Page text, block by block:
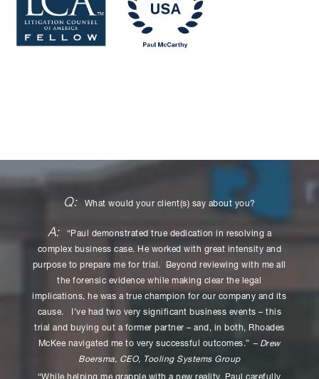
Q: What would your client(s) say about you?
A:
“Paul demonstrated true dedication in resolving a
complex business case. He worked with great intensity and
purpose to prepare me for trial. Beyond reviewing with me all
the forensic evidence while making clear the legal
implications, he was a true champion for our company and its
cause. I’ve had two very significant business events – this
trial and buying out a former partner – and, in both, Rhoades
McKee navigated me to very successful outcomes.” – Drew
Boersma, CEO, Tooling Systems Group